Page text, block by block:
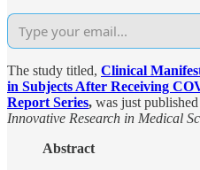
The study titled, Clinical
in Subjects After Receiving
Report Series, was just
Innovative Research in Medical
Abstract